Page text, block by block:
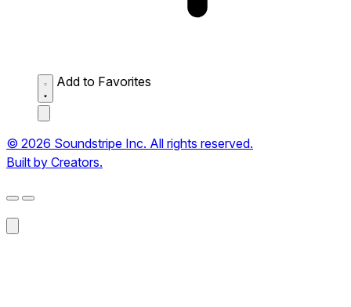
Add to Favorites
© 2026 Soundstripe Inc. All rights reserved.
Built by Creators.